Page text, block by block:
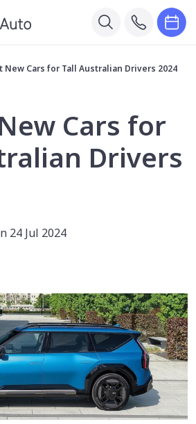
New Cars for Tall Australian Drivers 2024
Cars for
Drivers
24 Jul 2024